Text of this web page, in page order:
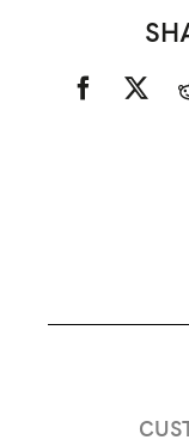
Facebook
X